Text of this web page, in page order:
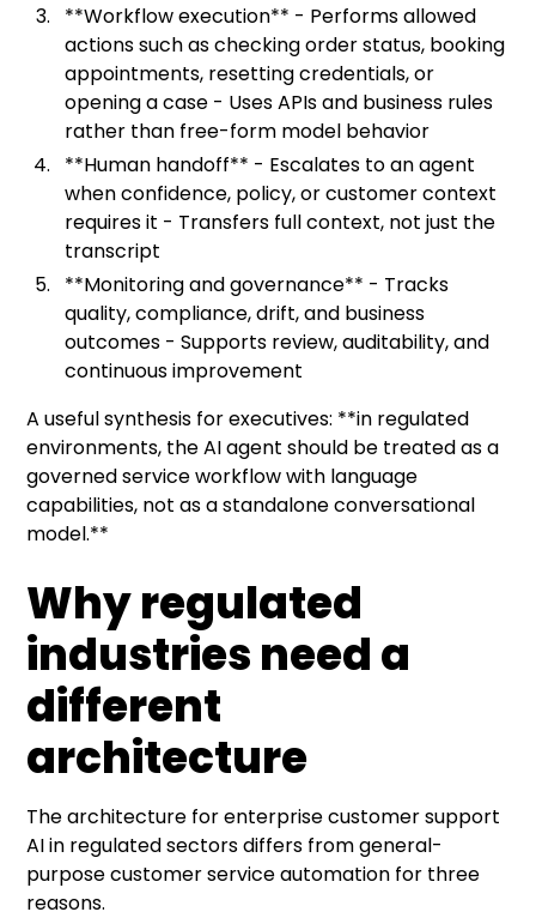
**Workflow execution** - Performs allowed
actions such as checking order status, booking
appointments, resetting credentials, or
opening a case - Uses APIs and business rules
rather than free-form model behavior
**Human handoff** - Escalates to an agent
when confidence, policy, or customer context
requires it - Transfers full context, not just the
transcript
**Monitoring and governance** - Tracks
quality, compliance, drift, and business
outcomes - Supports review, auditability, and
continuous improvement
A useful synthesis for executives: **in regulated
environments, the AI agent should be treated as a
governed service workflow with language
capabilities, not as a standalone conversational
model.**
Why regulated
industries need a
different
architecture
The architecture for enterprise customer support
AI in regulated sectors differs from general-
purpose customer service automation for three
reasons.